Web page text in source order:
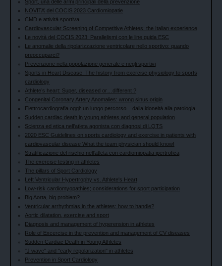
Sport, una delle armi principali della prevenzione
NOVITA’ del COCIS 2023 Cardiomiopatie
CMD e attività sportiva
Cardiovascular Screening of Competitive Athletes: the Italian experience
Le novità del COCIS 2023: Parallelismi con le line guida ESC
Le anomalie della ripolarizzazione ventricolare nello sportivo: quando
preoccuparci?
Prevenzione nella popolazione generale e negli sportivi
Sports in Heart Disease: The history from exercise physiology to sports
cardiology
Athlete’s heart: Super, diseased or…different ?
Congenital Coronary Artery Anomalies: wrong sinus origin
Elettrocardiografia oggi: un lungo percorso... dalla idoneità alla patologia
Sudden cardiac death in young athletes and general population
Scienza ed etica nell'atleta agonista con diagnosi di LQTS
2020 ESC Guidelines on sports cardiology and exercise in patients with
cardiovascular disease What the team physician should know!
Stratificazione del rischio nell'atleta con cardiomiopatia ipertrofica
The exercise testing in athletes
The pillars of Sport Cardiology
Left Ventricular Hypertrophy vs. Athlete's Heart
Low-risk cardiomyopathies; considerations for sport participation
Big Aorta, big problem?
Ventricular arrhythmias in the athletes: how to handle?
Aortic dilatation, exercise and sport
Diagnosis and management of hyperension in athletes
Role of Excercise in the prevention and management of CV diseases
Sudden Cardiac Death in Young Athletes
"J wave" and "early repolarization" in athletes
Prevention in Sport Cardiology